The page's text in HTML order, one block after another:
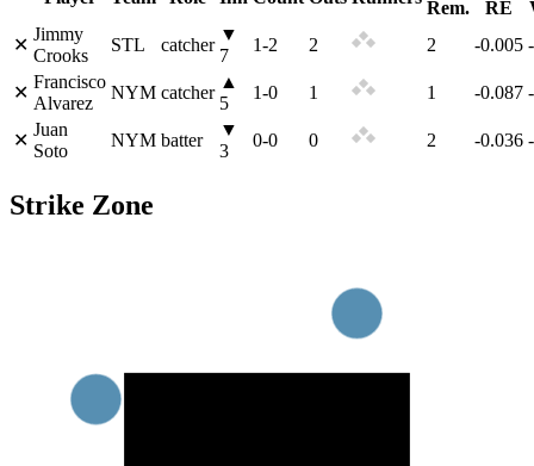
Rem.
RE
✕
Jimmy
Crooks
STL catcher
▼
7
1-2 2 2 -0.005
✕
Francisco
Alvarez
NYM catcher
▲
5
1-0 1 1 -0.087
✕
Juan
Soto
NYM batter
▼
3
0-0 0 2 -0.036
Strike Zone